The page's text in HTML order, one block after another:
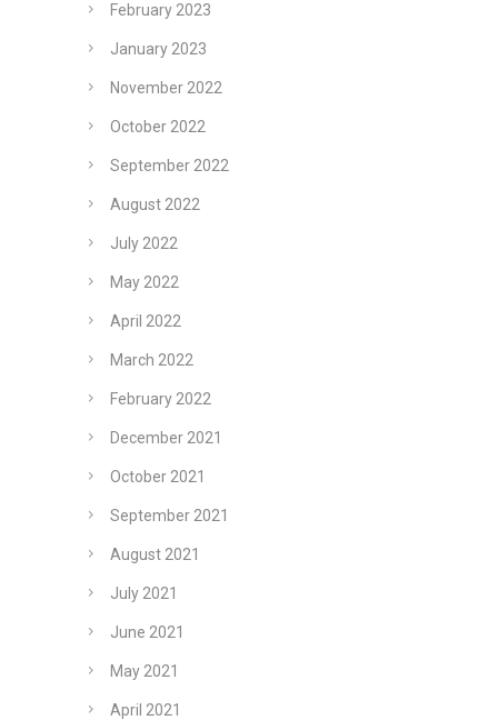
February 2023
January 2023
November 2022
October 2022
September 2022
August 2022
July 2022
May 2022
April 2022
March 2022
February 2022
December 2021
October 2021
September 2021
August 2021
July 2021
June 2021
May 2021
April 2021